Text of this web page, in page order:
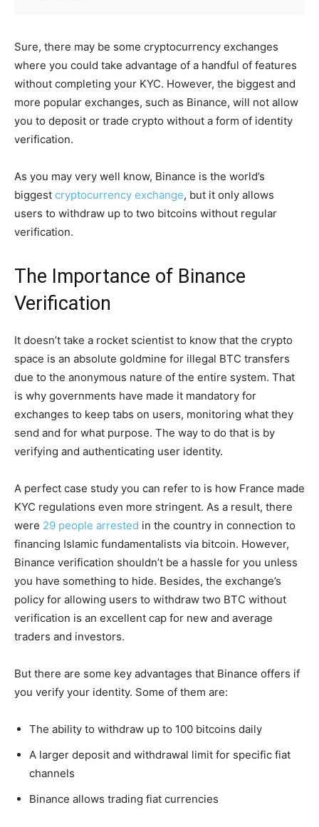
Sure, there may be some cryptocurrency exchanges
where you could take advantage of a handful of features
without completing your KYC. However, the biggest and
more popular exchanges, such as Binance, will not allow
you to deposit or trade crypto without a form of identity
verification.
As you may very well know, Binance is the world’s
biggest cryptocurrency exchange, but it only allows
users to withdraw up to two bitcoins without regular
verification.
The Importance of Binance
Verification
It doesn’t take a rocket scientist to know that the crypto
space is an absolute goldmine for illegal BTC transfers
due to the anonymous nature of the entire system. That
is why governments have made it mandatory for
exchanges to keep tabs on users, monitoring what they
send and for what purpose. The way to do that is by
verifying and authenticating user identity.
A perfect case study you can refer to is how France made
KYC regulations even more stringent. As a result, there
were 29 people arrested in the country in connection to
financing Islamic fundamentalists via bitcoin. However,
Binance verification shouldn’t be a hassle for you unless
you have something to hide. Besides, the exchange’s
policy for allowing users to withdraw two BTC without
verification is an excellent cap for new and average
traders and investors.
But there are some key advantages that Binance offers if
you verify your identity. Some of them are:
The ability to withdraw up to 100 bitcoins daily
A larger deposit and withdrawal limit for specific fiat
channels
Binance allows trading fiat currencies